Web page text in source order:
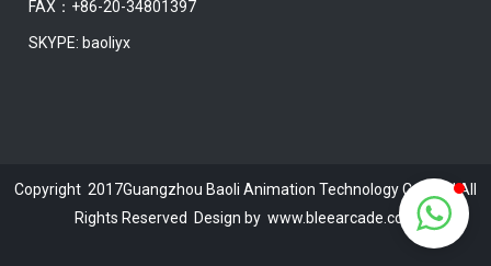
FAX：+86-20-34801397
SKYPE: baoliyx
Copyright 2017Guangzhou Baoli Animation Technology Co.,Ltd | All
Rights Reserved Design by www.bleearcade.com